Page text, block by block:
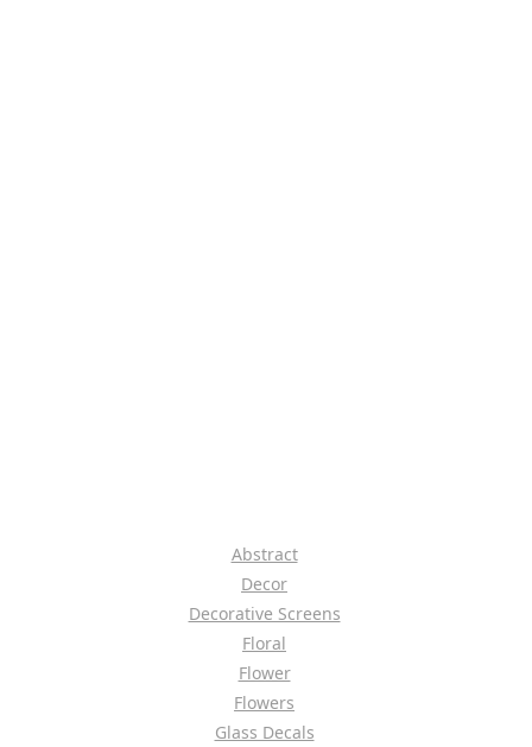
Abstract
Decor
Decorative Screens
Floral
Flower
Flowers
Glass Decals